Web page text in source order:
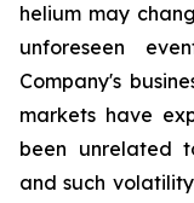
helium may
unforeseen
Company's
markets have
been unrelated
and such